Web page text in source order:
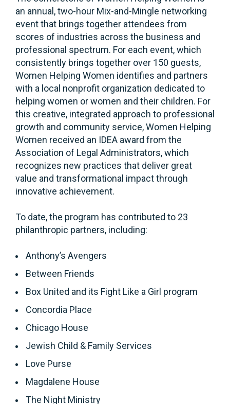
an annual, two-hour Mix-and-Mingle networking
event that brings together attendees from
scores of industries across the business and
professional spectrum. For each event, which
consistently brings together over 150 guests,
Women Helping Women identifies and partners
with a local nonprofit organization dedicated to
helping women or women and their children. For
this creative, integrated approach to professional
growth and community service, Women Helping
Women received an IDEA award from the
Association of Legal Administrators, which
recognizes new practices that deliver great
value and transformational impact through
innovative achievement.
To date, the program has contributed to 23
philanthropic partners, including:
Anthony’s Avengers
Between Friends
Box United and its Fight Like a Girl program
Concordia Place
Chicago House
Jewish Child & Family Services
Love Purse
Magdalene House
The Night Ministry